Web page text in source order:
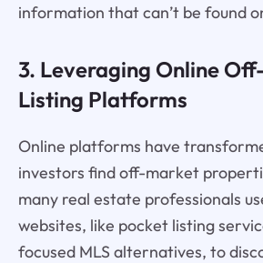
information that can’t be found
3. Leveraging Online
Listing Platforms
Online platforms have
investors find off-market
many real estate professionals
websites, like pocket listing
focused MLS alternatives, to